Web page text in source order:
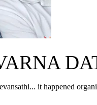
it happened